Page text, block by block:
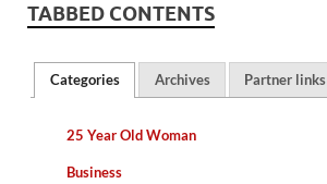
TABBED CONTENTS
Categories Archives Partner links
25 Year Old Woman
Business